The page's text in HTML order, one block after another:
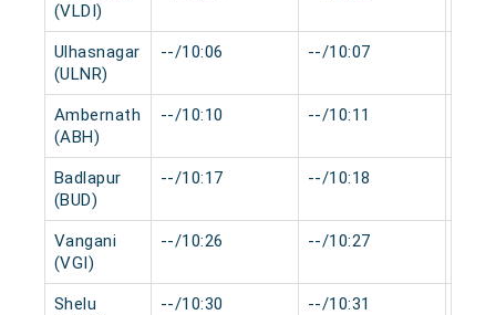
(VLDI)
Ulhasnagar
(ULNR)
--/10:06 --/10:07
Ambernath
(ABH)
--/10:10 --/10:11
Badlapur
(BUD)
--/10:17 --/10:18
Vangani
(VGI)
--/10:26 --/10:27
Shelu
--/10:30 --/10:31